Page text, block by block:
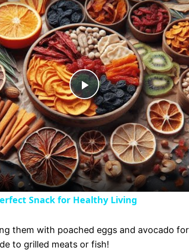
P
l
a
y
Snack for Healthy Living
them with poached eggs and avocado
to grilled meats or fish!